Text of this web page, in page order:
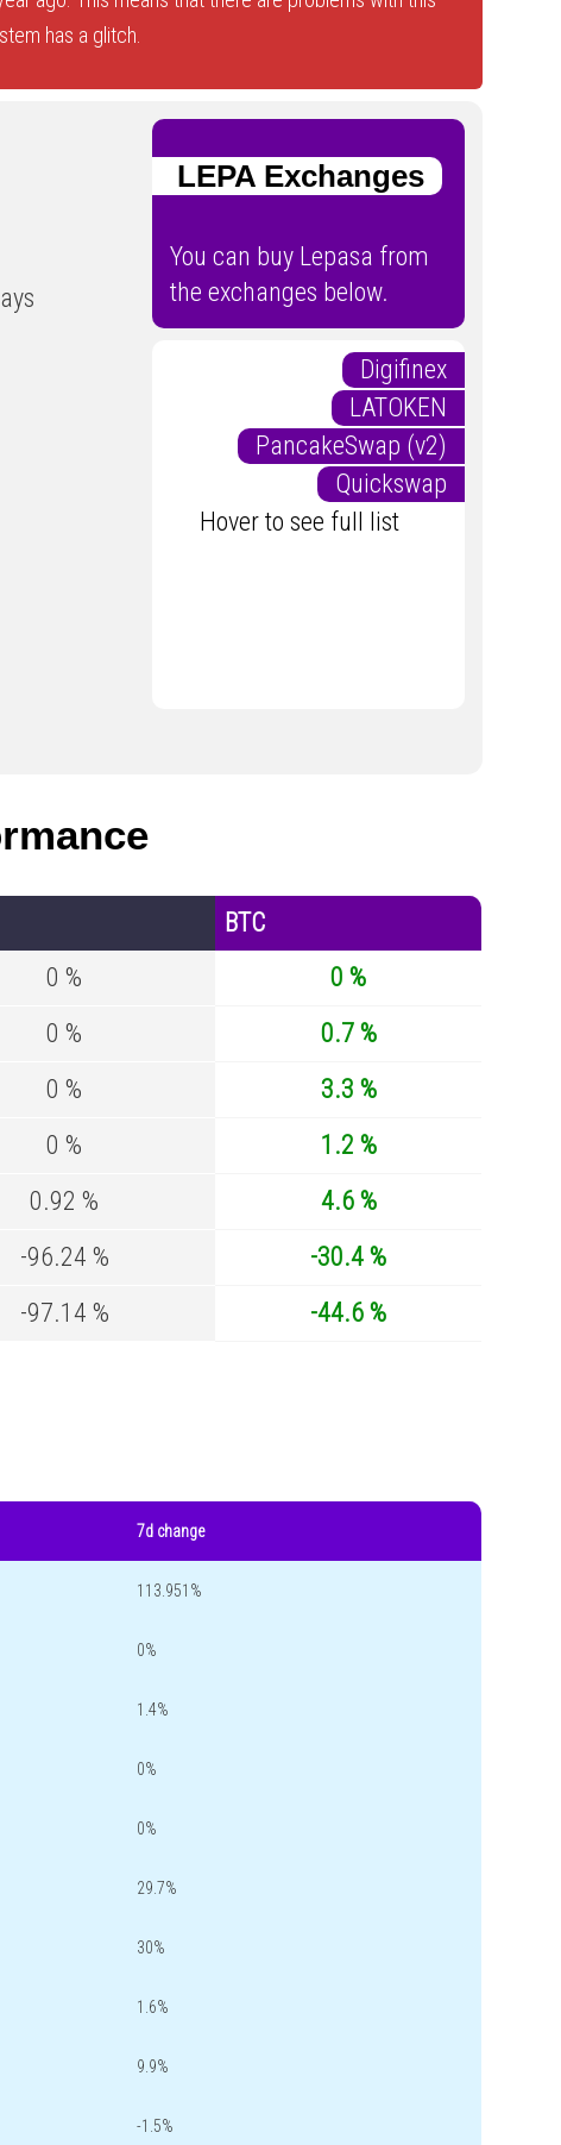
has a glitch.
LEPA Exchanges
You can buy Lepasa from
the exchanges below.
Digifinex
LATOKEN
PancakeSwap (v2)
Quickswap
Hover to see full list
BTC
0 %
0 %
0 %
0.7 %
0 %
3.3 %
0 %
1.2 %
0.92 %
4.6 %
-96.24 %
-30.4 %
-97.14 % -44.6 %
7d change
113.951%
0%
1.4%
0%
0%
29.7%
30%
1.6%
9.9%
-1.5%